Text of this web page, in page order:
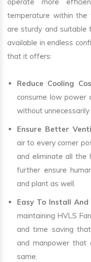
operate more
temperature within the
are sturdy and suitable
available in endless
that it offers:
Reduce Cooling
consume low power
without
Ensure Better
air to every corner
and eliminate all the
further ensure
and plant as well.
Easy To Install
maintaining HVLS
and time saving
and manpower that
same.